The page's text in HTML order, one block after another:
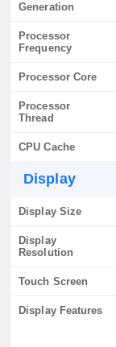
Generation
Processor
Frequency
Processor Core
Processor
Thread
CPU Cache
Display
Display Size
Display
Resolution
Touch Screen
Display Features